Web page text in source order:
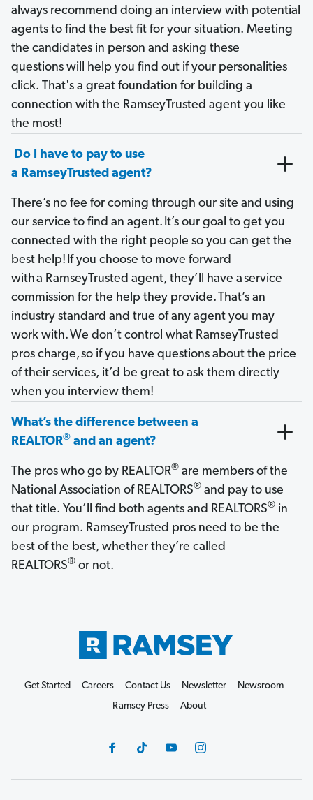
always recommend doing an interview with potential
agents to find the best fit for your situation. Meeting
the candidates in person and asking these
questions will help you find out if your personalities
click. That's a great foundation for building a
connection with the RamseyTrusted agent you like
the most!
Do I have to pay to use
a RamseyTrusted agent?
There’s no fee for coming through our site and using
our service to find an agent. It’s our goal to get you
connected with the right people so you can get the
best help! If you choose to move forward
with a RamseyTrusted agent, they’ll have a service
commission for the help they provide. That’s an
industry standard and true of any agent you may
work with. We don’t control what RamseyTrusted
pros charge, so if you have questions about the price
of their services, it’d be great to ask them directly
when you interview them!
What’s the difference between a
REALTOR® and an agent?
The pros who go by REALTOR® are members of the
National Association of REALTORS® and pay to use
that title. You’ll find both agents and REALTORS® in
our program. RamseyTrusted pros need to be the
best of the best, whether they’re called
REALTORS® or not.
Get Started Careers Contact Us Newsletter
Newsroom
Ramsey Press
About